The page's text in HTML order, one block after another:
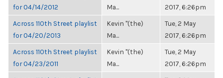
for 04/14/2012
Ma...
2017, 6:26pm
Across 110th Street playlist
for 04/20/2013
Kevin "(the)
Ma...
Tue, 2 May
2017, 6:26pm
Across 110th Street playlist
for 04/23/2011
Kevin "(the)
Ma...
Tue, 2 May
2017, 6:26pm